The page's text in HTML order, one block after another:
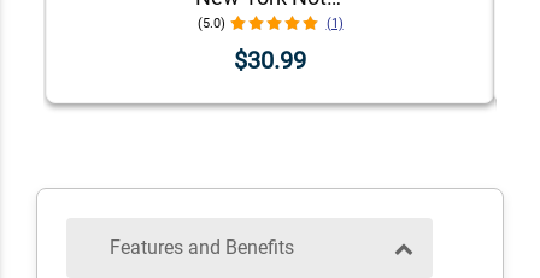
(5.0) (1)
$30.99
Features and Benefits